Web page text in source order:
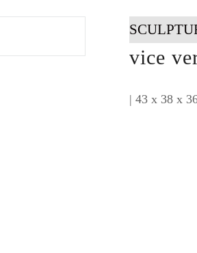
vice
| 43 x 38 x